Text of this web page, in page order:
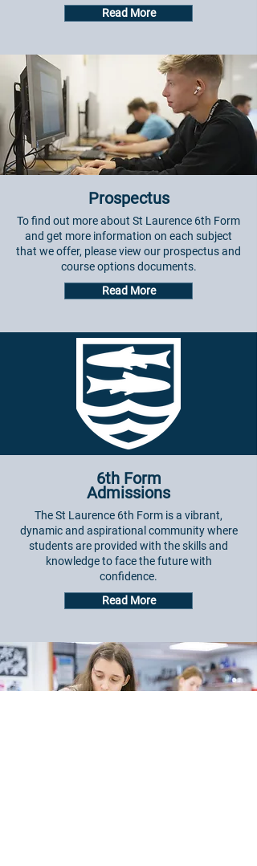
Read More
Prospectus
To find out more about St Laurence 6th Form
and get more information on each subject
that we offer, please view our prospectus and
course options documents.
Read More
6th Form
Admissions
The St Laurence 6th Form is a vibrant,
dynamic and aspirational community where
students are provided with the skills and
knowledge to face the future with
confidence.
Read More